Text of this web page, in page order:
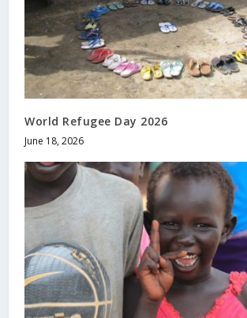
World Refugee Day 2026
June 18, 2026